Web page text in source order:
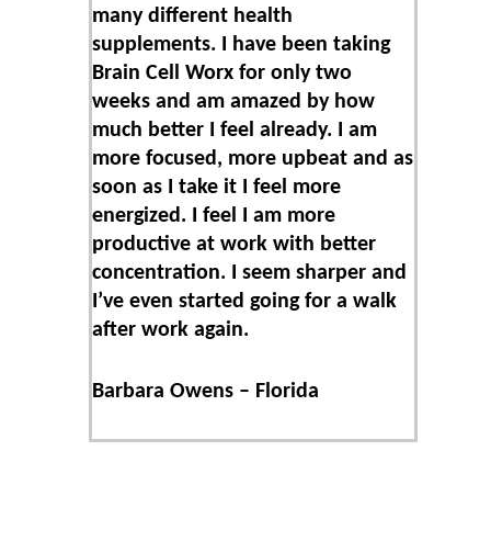
many different health
supplements. I have been taking
Brain Cell Worx for only two
weeks and am amazed by how
much better I feel already. I am
more focused, more upbeat and as
soon as I take it I feel more
energized. I feel I am more
productive at work with better
concentration. I seem sharper and
I’ve even started going for a walk
after work again.
Barbara Owens – Florida